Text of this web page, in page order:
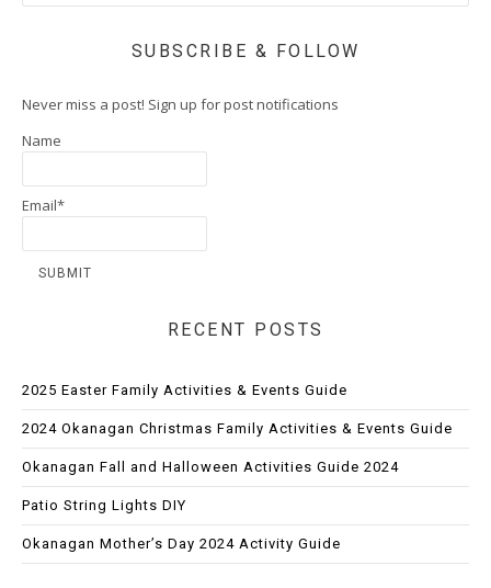
SUBSCRIBE & FOLLOW
Never miss a post! Sign up for post notifications
Name
Email*
RECENT POSTS
2025 Easter Family Activities & Events Guide
2024 Okanagan Christmas Family Activities & Events Guide
Okanagan Fall and Halloween Activities Guide 2024
Patio String Lights DIY
Okanagan Mother’s Day 2024 Activity Guide